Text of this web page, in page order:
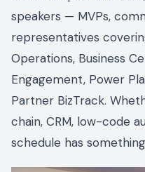
speakers — MVPs,
representatives
Operations, Business
Engagement, Power
Partner BizTrack.
chain, CRM, low-code
schedule has